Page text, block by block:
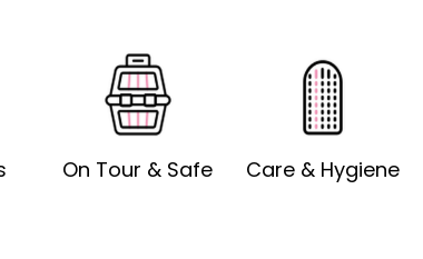
On Tour & Safe Care & Hygiene